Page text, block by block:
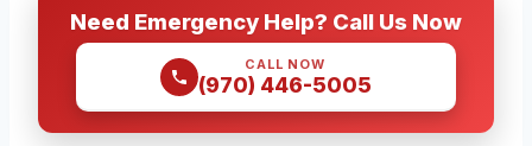
Need Emergency Help? Call Us Now
CALL NOW
(970) 446-5005